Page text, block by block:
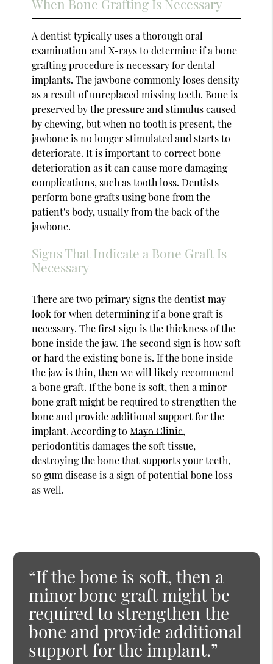
When Bone Grafting Is Necessary
A dentist typically uses a thorough oral
examination and X-rays to determine if a bone
grafting procedure is necessary for dental
implants. The jawbone commonly loses density
as a result of unreplaced missing teeth. Bone is
preserved by the pressure and stimulus caused
by chewing, but when no tooth is present, the
jawbone is no longer stimulated and starts to
deteriorate. It is important to correct bone
deterioration as it can cause more damaging
complications, such as tooth loss. Dentists
perform bone grafts using bone from the
patient's body, usually from the back of the
jawbone.
Signs That Indicate a Bone Graft Is
Necessary
There are two primary signs the dentist may
look for when determining if a bone graft is
necessary. The first sign is the thickness of the
bone inside the jaw. The second sign is how soft
or hard the existing bone is. If the bone inside
the jaw is thin, then we will likely recommend
a bone graft. If the bone is soft, then a minor
bone graft might be required to strengthen the
bone and provide additional support for the
implant. According toMayo Clinic,
periodontitis damages the soft tissue,
destroying the bone that supports your teeth,
so gum disease is a sign of potential bone loss
as well.
“If the bone is soft, then a
minor bone graft might be
required to strengthen the
bone and provide additional
support for the implant.”